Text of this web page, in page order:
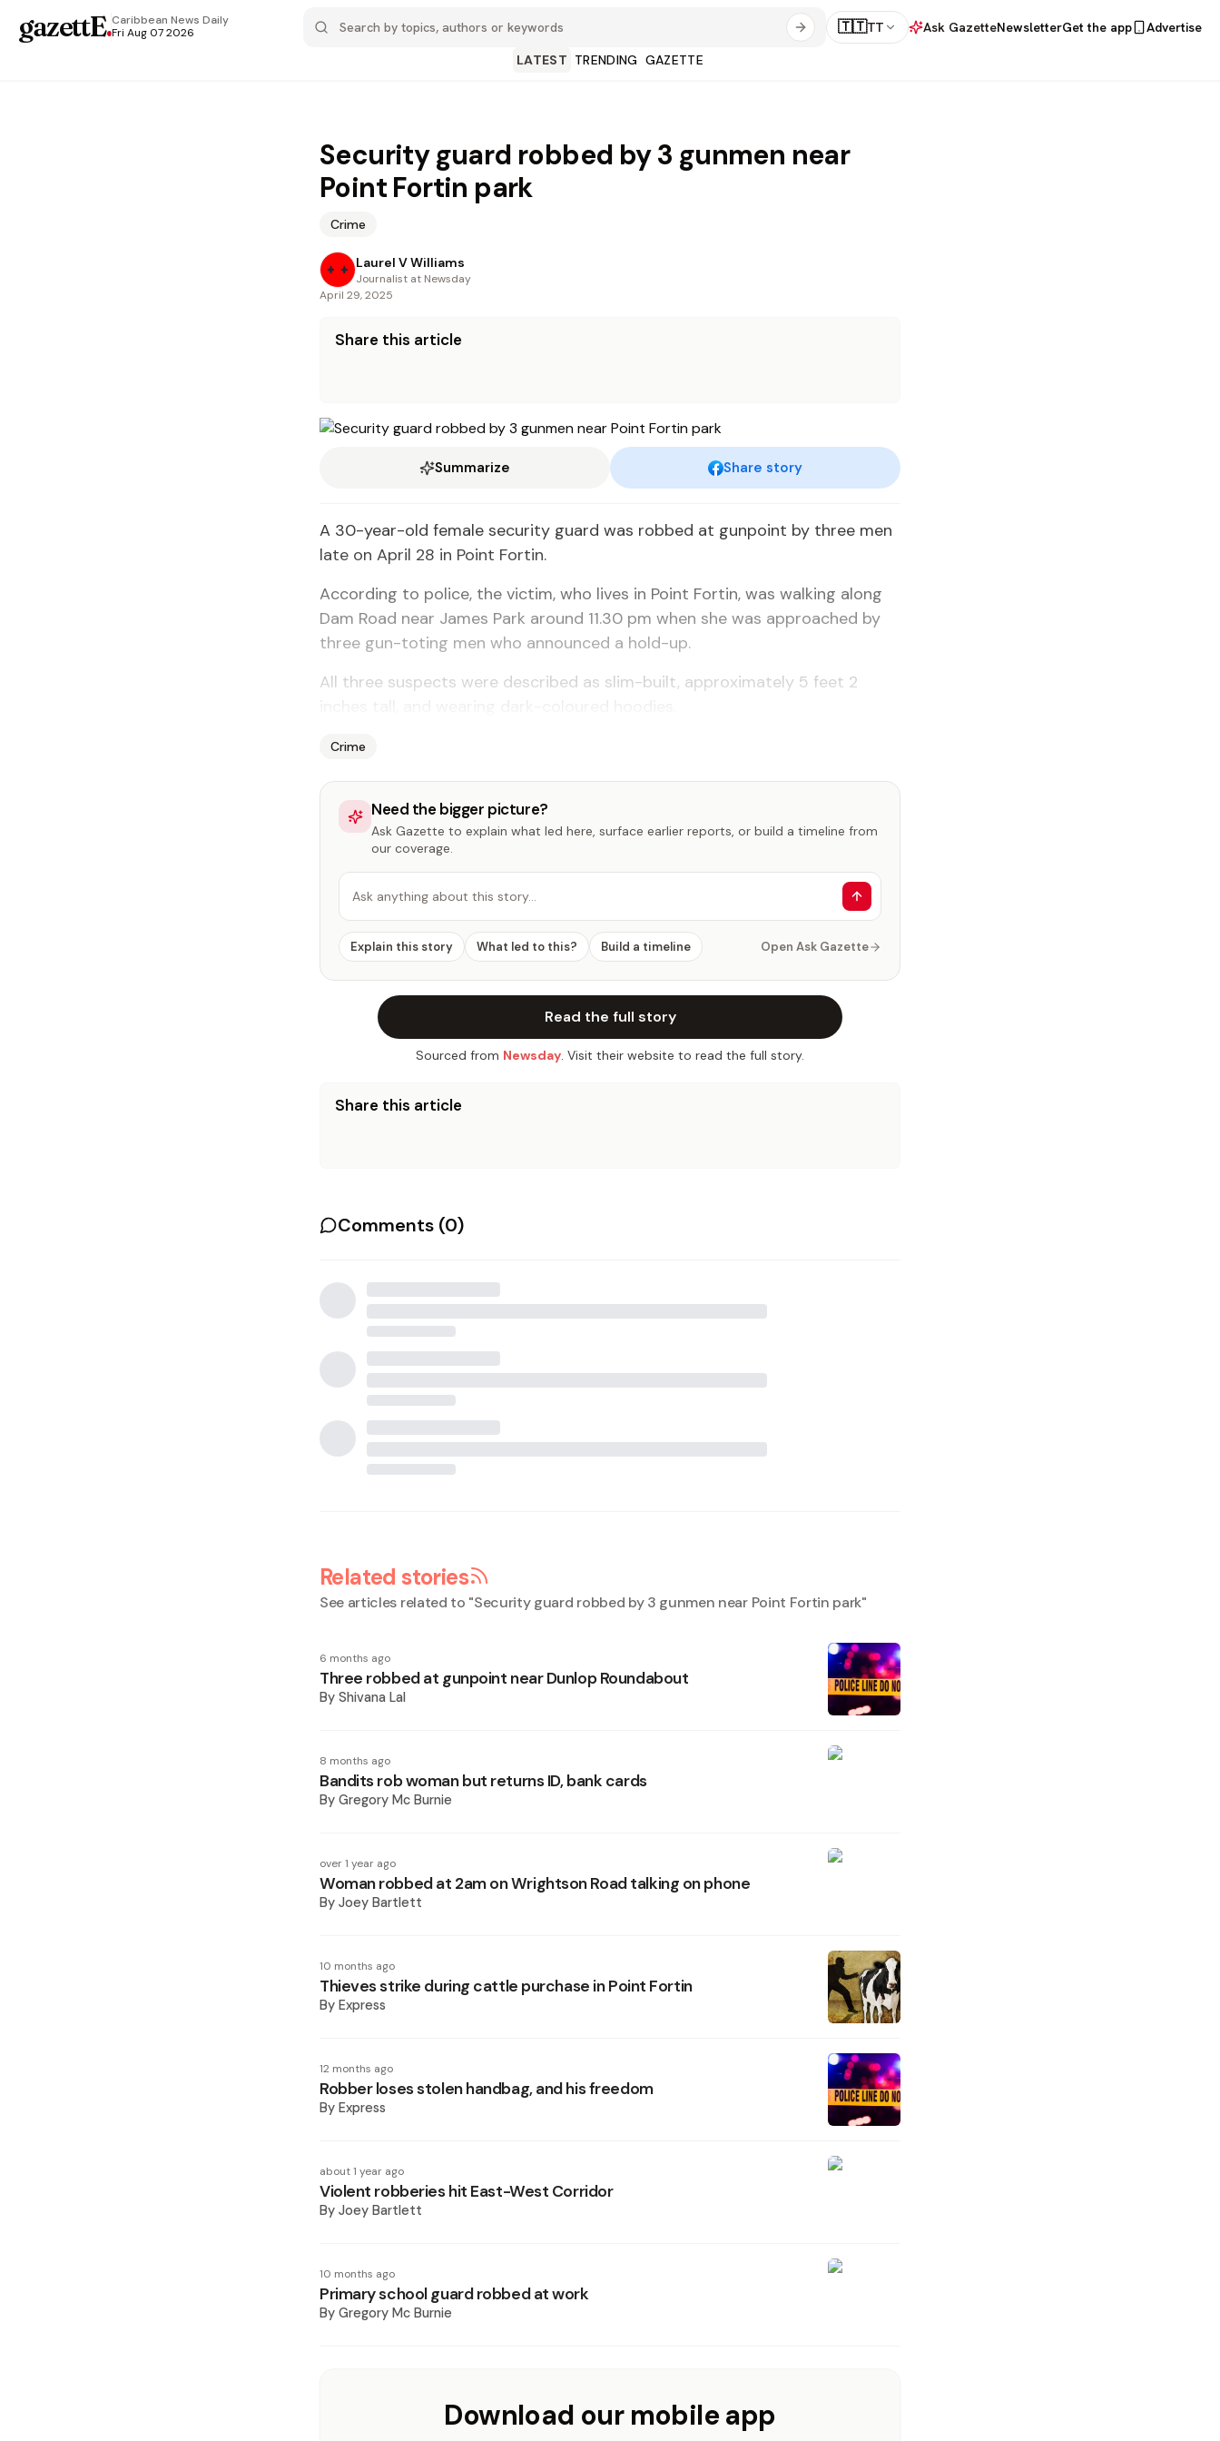
gazettE.Caribbean News Daily
Fri Aug 07 2026
🇹🇹TT Ask GazetteNewsletterGet the app
Advertise
LATEST TRENDING GAZETTE
Security guard robbed by 3 gunmen near
Point Fortin park
Crime
Laurel V Williams
Journalist at Newsday
April 29, 2025
Share this article
Summarize Share story
A 30-year-old female security guard was robbed at gunpoint by three men
late on April 28 in Point Fortin.
According to police, the victim, who lives in Point Fortin, was walking along
Dam Road near James Park around 11.30 pm when she was approached by
three gun-toting men who announced a hold-up.
All three suspects were described as slim-built, approximately 5 feet 2
Crime
Need the bigger picture?
Ask Gazette to explain what led here, surface earlier reports, or build a timeline from
our coverage.
Ask anything about this story…
Explain this story What led to this? Build a timeline Open Ask Gazette
Read the full story
Sourced from Newsday. Visit their website to read the full story.
Share this article
Comments (0)
Related stories
See articles related to "Security guard robbed by 3 gunmen near Point Fortin park"
6 months ago
Three robbed at gunpoint near Dunlop Roundabout
By Shivana Lal
8 months ago
Bandits rob woman but returns ID, bank cards
By Gregory Mc Burnie
over 1 year ago
Woman robbed at 2am on Wrightson Road talking on phone
By Joey Bartlett
10 months ago
Thieves strike during cattle purchase in Point Fortin
By Express
12 months ago
Robber loses stolen handbag, and his freedom
By Express
about 1 year ago
Violent robberies hit East-West Corridor
By Joey Bartlett
10 months ago
Primary school guard robbed at work
By Gregory Mc Burnie
Download our mobile app